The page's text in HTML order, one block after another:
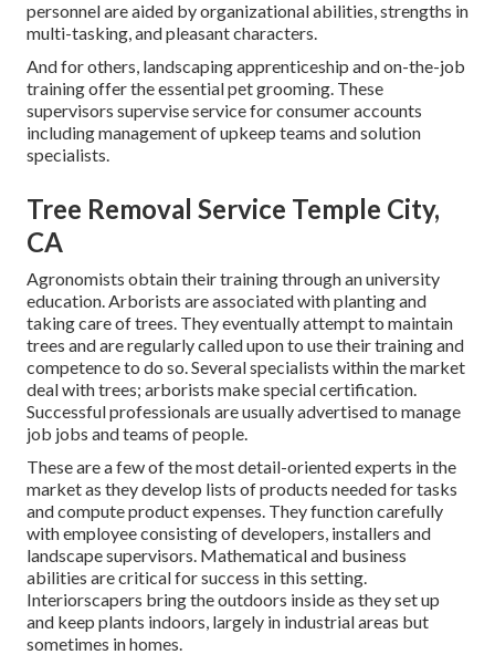
personnel are aided by organizational abilities, strengths in
multi-tasking, and pleasant characters.
And for others, landscaping apprenticeship and on-the-job
training offer the essential pet grooming. These
supervisors supervise service for consumer accounts
including management of upkeep teams and solution
specialists.
Tree Removal Service Temple City,
CA
Agronomists obtain their training through an university
education. Arborists are associated with planting and
taking care of trees. They eventually attempt to maintain
trees and are regularly called upon to use their training and
competence to do so. Several specialists within the market
deal with trees; arborists make special certification.
Successful professionals are usually advertised to manage
job jobs and teams of people.
These are a few of the most detail-oriented experts in the
market as they develop lists of products needed for tasks
and compute product expenses. They function carefully
with employee consisting of developers, installers and
landscape supervisors. Mathematical and business
abilities are critical for success in this setting.
Interiorscapers bring the outdoors inside as they set up
and keep plants indoors, largely in industrial areas but
sometimes in homes.